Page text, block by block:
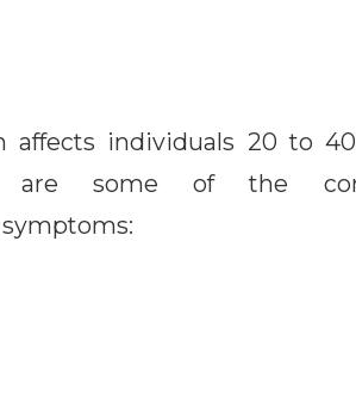
affects individuals 20 to
are some of the